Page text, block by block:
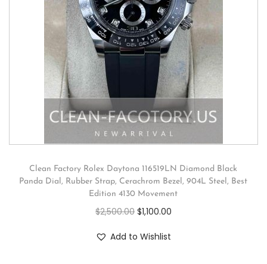
Clean Factory Rolex Daytona 116519LN Diamond Black
Panda Dial, Rubber Strap, Cerachrom Bezel, 904L Steel, Best
Edition 4130 Movement
$2,500.00 $1,100.00
Add to Wishlist